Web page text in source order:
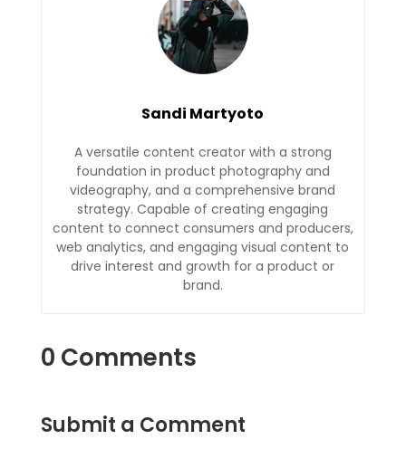
Sandi Martyoto
A versatile content creator with a strong
foundation in product photography and
videography, and a comprehensive brand
strategy. Capable of creating engaging
content to connect consumers and producers,
web analytics, and engaging visual content to
drive interest and growth for a product or
brand.
0 Comments
Submit a Comment